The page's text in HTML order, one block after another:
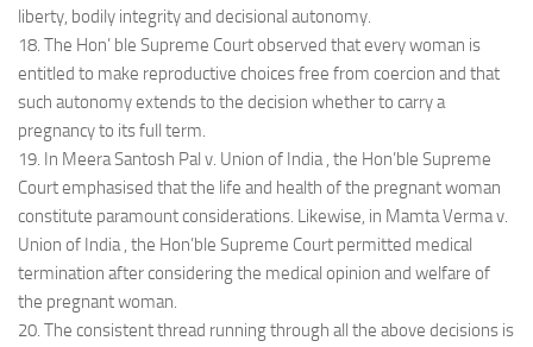
liberty, bodily integrity and decisional autonomy.
18. The Hon’ ble Supreme Court observed that every woman is
entitled to make reproductive choices free from coercion and that
such autonomy extends to the decision whether to carry a
pregnancy to its full term.
19. In Meera Santosh Pal v. Union of India , the Hon’ble Supreme
Court emphasised that the life and health of the pregnant woman
constitute paramount considerations. Likewise, in Mamta Verma v.
Union of India , the Hon’ble Supreme Court permitted medical
termination after considering the medical opinion and welfare of
the pregnant woman.
20. The consistent thread running through all the above decisions is